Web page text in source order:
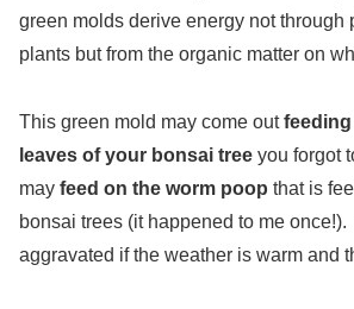
green molds derive energy not through
plants but from the organic matter on
This green mold may come outfeeding
leaves of your bonsai tree you forgot
may feed on the worm poop that is
bonsai trees (it happened to me
aggravated if the weather is warm and